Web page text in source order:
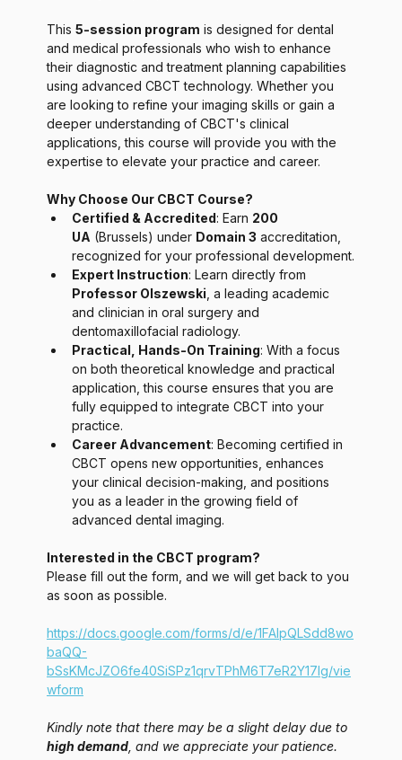
This 5-session program is designed for dental
and medical professionals who wish to enhance
their diagnostic and treatment planning capabilities
using advanced CBCT technology. Whether you
are looking to refine your imaging skills or gain a
deeper understanding of CBCT's clinical
applications, this course will provide you with the
expertise to elevate your practice and career.
Why Choose Our CBCT Course?
Certified & Accredited: Earn 200
UA (Brussels) under Domain 3 accreditation,
recognized for your professional development.
Expert Instruction: Learn directly from
Professor Olszewski , a leading academic
and clinician in oral surgery and
dentomaxillofacial radiology.
Practical, Hands-On Training: With a focus
on both theoretical knowledge and practical
application, this course ensures that you are
fully equipped to integrate CBCT into your
practice.
Career Advancement: Becoming certified in
CBCT opens new opportunities, enhances
your clinical decision-making, and positions
you as a leader in the growing field of
advanced dental imaging.
Interested in the CBCT program?
Please fill out the form, and we will get back to you
as soon as possible.
https://docs.google.com/forms/d/e/1FAIpQLSdd8wo
baQQ-
bSsKMcJZO6fe40SiSPz1qrvTPhM6T7eR2Y17lg/vie
wform
Kindly note that there may be a slight delay due to
high demand , and we appreciate your patience.